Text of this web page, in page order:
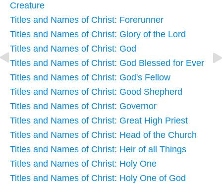
Creature
Titles and Names of Christ: Forerunner
Titles and Names of Christ: Glory of the Lord
Titles and Names of Christ: God
Titles and Names of Christ: God Blessed for Ever
Titles and Names of Christ: God's Fellow
Titles and Names of Christ: Good Shepherd
Titles and Names of Christ: Governor
Titles and Names of Christ: Great High Priest
Titles and Names of Christ: Head of the Church
Titles and Names of Christ: Heir of all Things
Titles and Names of Christ: Holy One
Titles and Names of Christ: Holy One of God